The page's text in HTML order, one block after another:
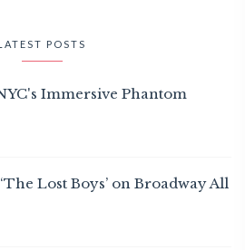
POSTS
Immersive Phantom
Lost Boys’ on Broadway All